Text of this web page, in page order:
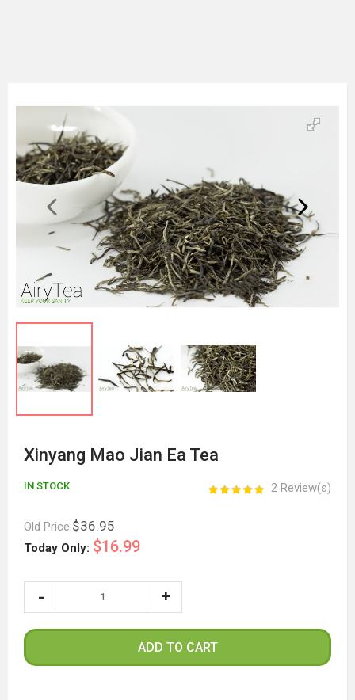
Xinyang Mao Jian Ea Tea
2 Review(s)
IN STOCK
Old Price:$36.95
Today Only: $16.99
ADD TO CART